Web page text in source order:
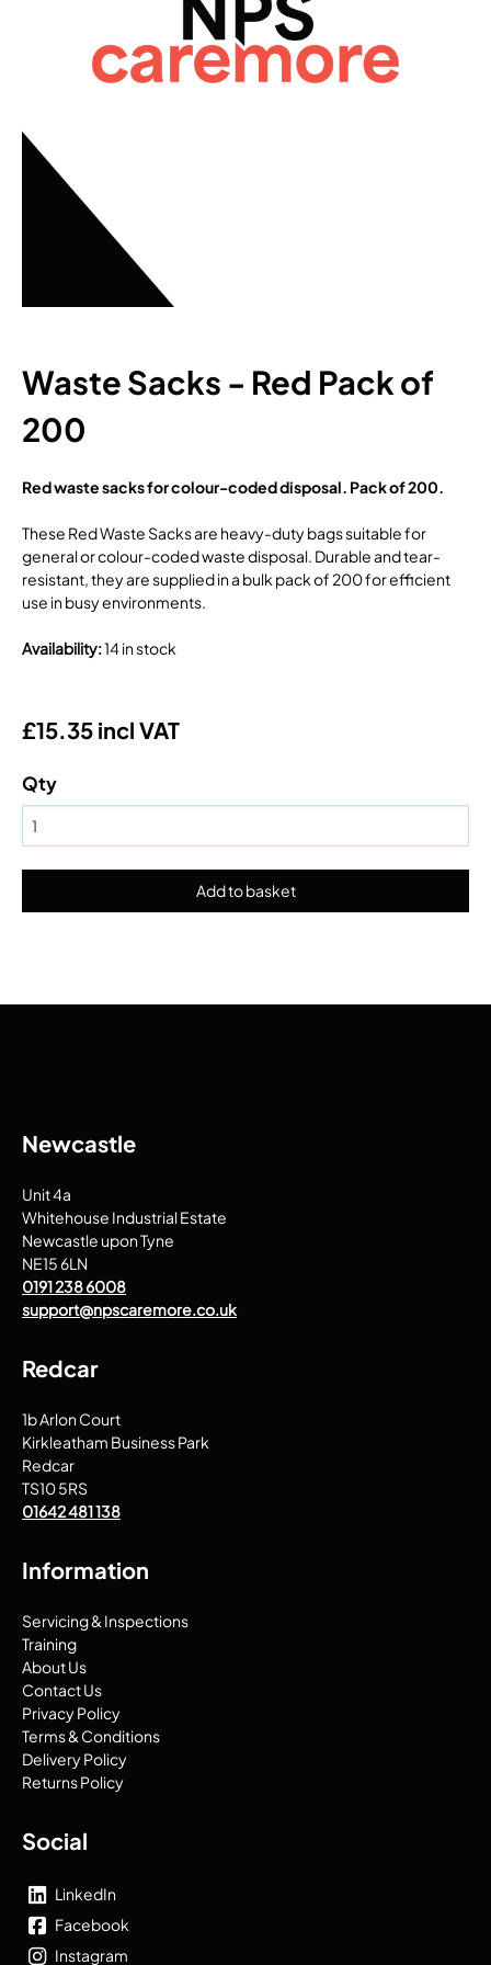
Waste Sacks - Red Pack of
200
Red waste sacks for colour-coded disposal. Pack of 200.
These Red Waste Sacks are heavy-duty bags suitable for
general or colour-coded waste disposal. Durable and tear-
resistant, they are supplied in a bulk pack of 200 for efficient
use in busy environments.
Availability:14 in stock
£15.35 incl VAT
Qty
Newcastle
Unit 4a
Whitehouse Industrial Estate
Newcastle upon Tyne
NE15 6LN
0191 238 6008
support@npscaremore.co.uk
Redcar
1b Arlon Court
Kirkleatham Business Park
Redcar
TS10 5RS
01642 481 138
Information
Servicing & Inspections
Training
About Us
Contact Us
Privacy Policy
Terms & Conditions
Delivery Policy
Returns Policy
Social
LinkedIn
Facebook
Instagram